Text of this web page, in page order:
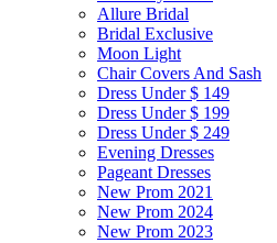
Allure Bridal
Bridal Exclusive
Moon Light
Chair Covers And Sash
Dress Under $ 149
Dress Under $ 199
Dress Under $ 249
Evening Dresses
Pageant Dresses
New Prom 2021
New Prom 2024
New Prom 2023